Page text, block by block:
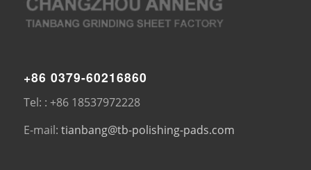
+86 0379-60216860
Tel: : +86 18537972228
E-mail: tianbang@tb-polishing-pads.com